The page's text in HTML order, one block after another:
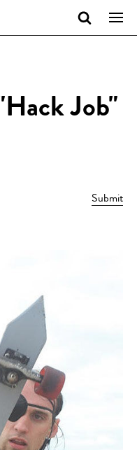
Job"
Submit